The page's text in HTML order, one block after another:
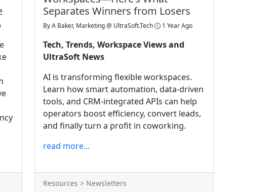
Separates Winners from Losers
ByA Baker, Marketing @ UltraSoft.Tech 1 Year Ago
Tech, Trends, Workspace Views and
UltraSoft News
AI is transforming flexible workspaces.
Learn how smart automation, data-driven
tools, and CRM-integrated APIs can help
operators boost efficiency, convert leads,
and finally turn a profit in coworking.
read more...
Resources > Newsletters